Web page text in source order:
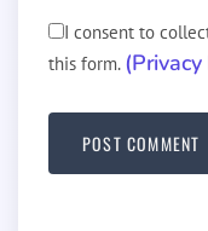
I consent to
this form.